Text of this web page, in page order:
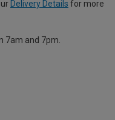
Delivery Details for more
7am and 7pm.